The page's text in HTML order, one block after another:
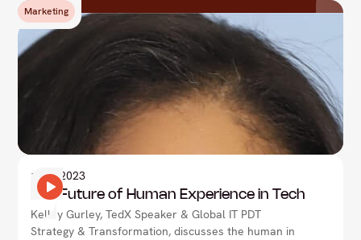
Marketing
1 Nov 2023
The Future of Human Experience in Tech
Kelley Gurley, TedX Speaker & Global IT PDT
Strategy & Transformation, discusses the human in